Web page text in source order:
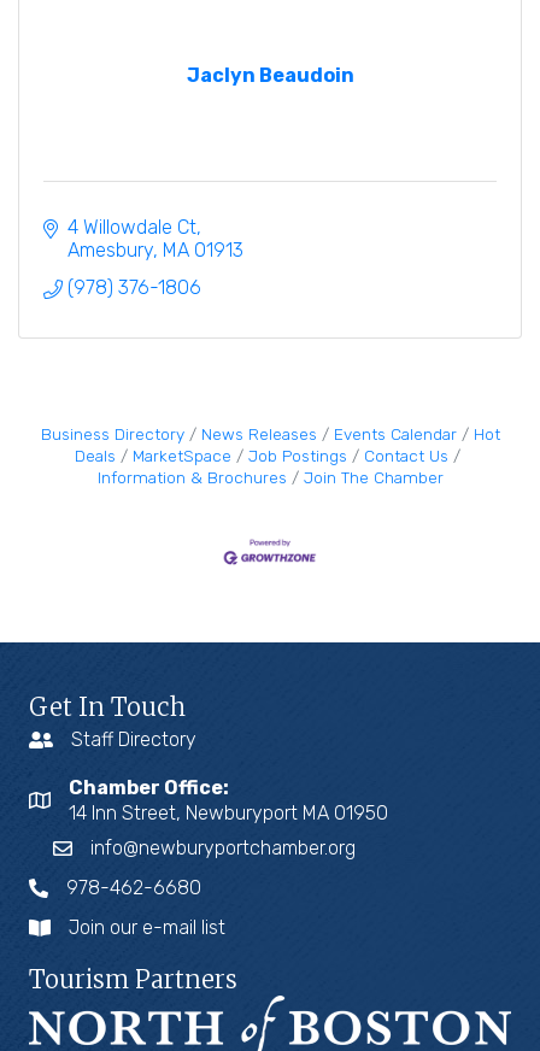
Jaclyn Beaudoin
4 Willowdale Ct
Amesbury MA 01913
(978) 376-1806
Business Directory News Releases Events Calendar
Hot
Deals
MarketSpace Job Postings
Contact Us
Information & Brochures
Join The Chamber
Get In Touch
Staff Directory
Chamber Office:
14 Inn Street, Newburyport MA 01950
info@newburyportchamber.org
978-462-6680
Join our e-mail list
Tourism Partners